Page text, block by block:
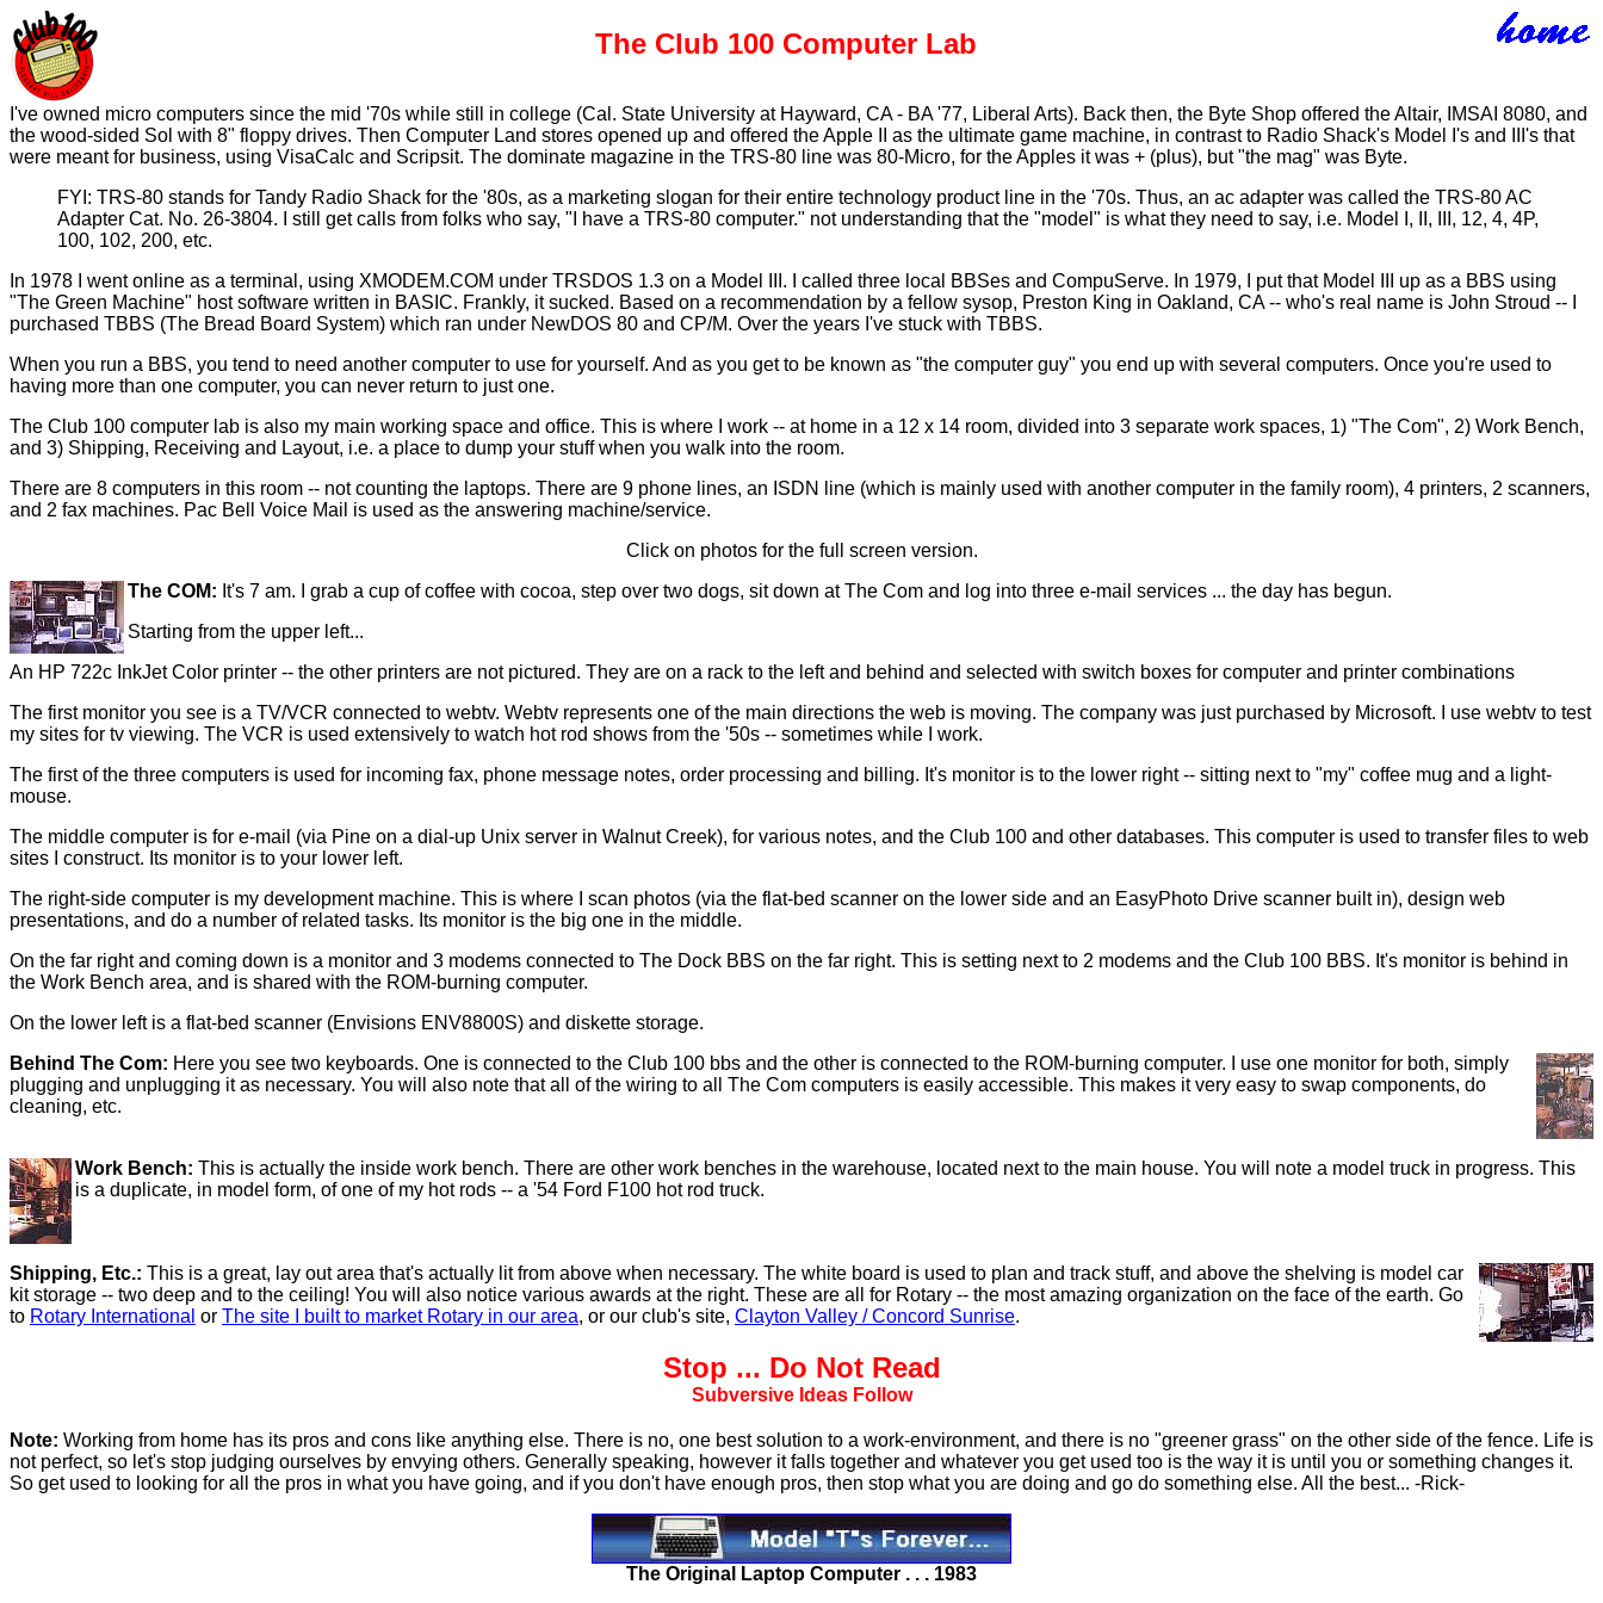
The Club 100 Computer Lab
I've owned micro computers since the mid '70s while still in college (Cal. State University at Hayward, CA - BA '77, Liberal Arts). Back then, the Byte Shop offered the Altair, IMSAI 8080, and
the wood-sided Sol with 8" floppy drives. Then Computer Land stores opened up and offered the Apple II as the ultimate game machine, in contrast to Radio Shack's Model I's and III's that
were meant for business, using VisaCalc and Scripsit. The dominate magazine in the TRS-80 line was 80-Micro, for the Apples it was + (plus), but "the mag" was Byte.
FYI: TRS-80 stands for Tandy Radio Shack for the '80s, as a marketing slogan for their entire technology product line in the '70s. Thus, an ac adapter was called the TRS-80 AC
Adapter Cat. No. 26-3804. I still get calls from folks who say, "I have a TRS-80 computer." not understanding that the "model" is what they need to say, i.e. Model I, II, III, 12, 4, 4P,
100, 102, 200, etc.
In 1978 I went online as a terminal, using XMODEM.COM under TRSDOS 1.3 on a Model III. I called three local BBSes and CompuServe. In 1979, I put that Model III up as a BBS using
"The Green Machine" host software written in BASIC. Frankly, it sucked. Based on a recommendation by a fellow sysop, Preston King in Oakland, CA -- who's real name is John Stroud -- I
purchased TBBS (The Bread Board System) which ran under NewDOS 80 and CP/M. Over the years I've stuck with TBBS.
When you run a BBS, you tend to need another computer to use for yourself. And as you get to be known as "the computer guy" you end up with several computers. Once you're used to
having more than one computer, you can never return to just one.
The Club 100 computer lab is also my main working space and office. This is where I work -- at home in a 12 x 14 room, divided into 3 separate work spaces, 1) "The Com", 2) Work Bench,
and 3) Shipping, Receiving and Layout, i.e. a place to dump your stuff when you walk into the room.
There are 8 computers in this room -- not counting the laptops. There are 9 phone lines, an ISDN line (which is mainly used with another computer in the family room), 4 printers, 2 scanners,
and 2 fax machines. Pac Bell Voice Mail is used as the answering machine/service.
Click on photos for the full screen version.
The COM: It's 7 am. I grab a cup of coffee with cocoa, step over two dogs, sit down at The Com and log into three e-mail services ... the day has begun.
Starting from the upper left...
An HP 722c InkJet Color printer -- the other printers are not pictured. They are on a rack to the left and behind and selected with switch boxes for computer and printer combinations
The first monitor you see is a TV/VCR connected to webtv. Webtv represents one of the main directions the web is moving. The company was just purchased by Microsoft. I use webtv to test
my sites for tv viewing. The VCR is used extensively to watch hot rod shows from the '50s -- sometimes while I work.
The first of the three computers is used for incoming fax, phone message notes, order processing and billing. It's monitor is to the lower right -- sitting next to "my" coffee mug and a light-
mouse.
The middle computer is for e-mail (via Pine on a dial-up Unix server in Walnut Creek), for various notes, and the Club 100 and other databases. This computer is used to transfer files to web
sites I construct. Its monitor is to your lower left.
The right-side computer is my development machine. This is where I scan photos (via the flat-bed scanner on the lower side and an EasyPhoto Drive scanner built in), design web
presentations, and do a number of related tasks. Its monitor is the big one in the middle.
On the far right and coming down is a monitor and 3 modems connected to The Dock BBS on the far right. This is setting next to 2 modems and the Club 100 BBS. It's monitor is behind in
the Work Bench area, and is shared with the ROM-burning computer.
On the lower left is a flat-bed scanner (Envisions ENV8800S) and diskette storage.
Behind The Com: Here you see two keyboards. One is connected to the Club 100 bbs and the other is connected to the ROM-burning computer. I use one monitor for both, simply
plugging and unplugging it as necessary. You will also note that all of the wiring to all The Com computers is easily accessible. This makes it very easy to swap components, do
cleaning, etc.
Work Bench: This is actually the inside work bench. There are other work benches in the warehouse, located next to the main house. You will note a model truck in progress. This
is a duplicate, in model form, of one of my hot rods -- a '54 Ford F100 hot rod truck.
Shipping, Etc.: This is a great, lay out area that's actually lit from above when necessary. The white board is used to plan and track stuff, and above the shelving is model car
kit storage -- two deep and to the ceiling! You will also notice various awards at the right. These are all for Rotary -- the most amazing organization on the face of the earth. Go
to Rotary International or The site I built to market Rotary in our area, or our club's site, Clayton Valley / Concord Sunrise.
Stop ... Do Not Read
Subversive Ideas Follow
Note: Working from home has its pros and cons like anything else. There is no, one best solution to a work-environment, and there is no "greener grass" on the other side of the fence. Life is
not perfect, so let's stop judging ourselves by envying others. Generally speaking, however it falls together and whatever you get used too is the way it is until you or something changes it.
So get used to looking for all the pros in what you have going, and if you don't have enough pros, then stop what you are doing and go do something else. All the best... -Rick-
The Original Laptop Computer . . . 1983